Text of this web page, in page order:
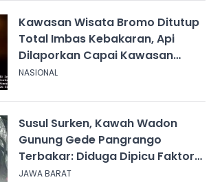
Kawasan Wisata Bromo Ditutup
Total Imbas Kebakaran, Api
Dilaporkan Capai Kawasan
Sabana
NASIONAL
Susul Surken, Kawah Wadon
Gunung Gede Pangrango
Terbakar: Diduga Dipicu Faktor
Alam
JAWA BARAT